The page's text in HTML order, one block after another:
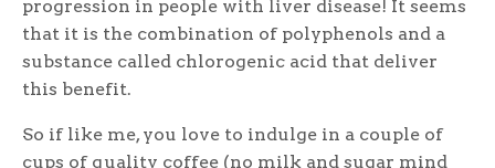
progression in people with liver disease! It seems
that it is the combination of polyphenols and a
substance called chlorogenic acid that deliver
this benefit.
So if like me, you love to indulge in a couple of
cups of quality coffee (no milk and sugar mind